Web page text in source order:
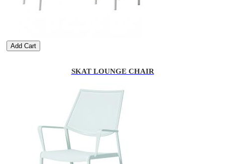
Add Cart
SKAT LOUNGE CHAIR